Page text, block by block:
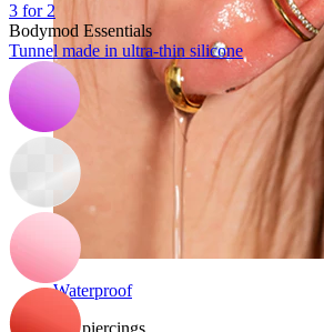
Waterproof
Ear piercings
3 for 2
Bodymod Essentials
Tunnel made in ultra-thin silicone